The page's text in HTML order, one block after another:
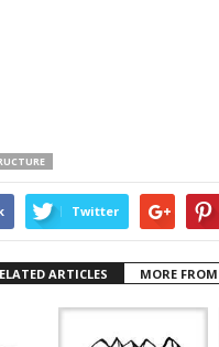
Twitter
ARTICLES MORE